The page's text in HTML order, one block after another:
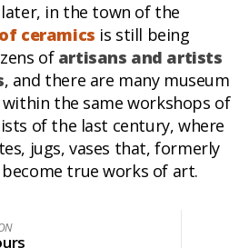
later, in the town of the
ceramics is still being
of artisans and artists
, and there are many museum
the same workshops of
of the last century, where
jugs, vases that, formerly
true works of art.